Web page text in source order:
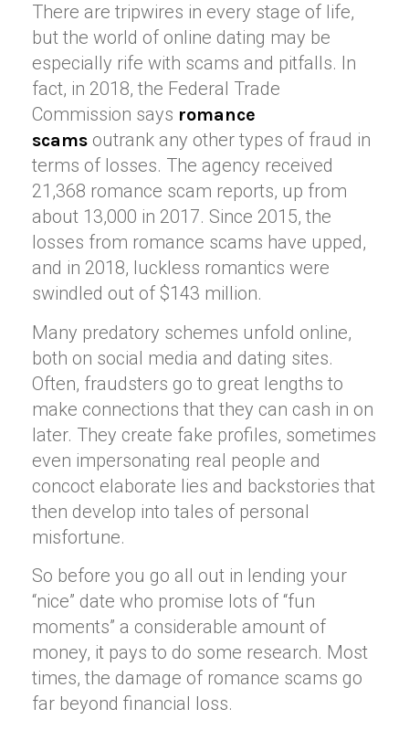
There are tripwires in every stage of life,
but the world of online dating may be
especially rife with scams and pitfalls. In
fact, in 2018, the Federal Trade
Commission says romance
scams outrank any other types of fraud in
terms of losses. The agency received
21,368 romance scam reports, up from
about 13,000 in 2017. Since 2015, the
losses from romance scams have upped,
and in 2018, luckless romantics were
swindled out of $143 million.
Many predatory schemes unfold online,
both on social media and dating sites.
Often, fraudsters go to great lengths to
make connections that they can cash in on
later. They create fake profiles, sometimes
even impersonating real people and
concoct elaborate lies and backstories that
then develop into tales of personal
misfortune.
So before you go all out in lending your
“nice” date who promise lots of “fun
moments” a considerable amount of
money, it pays to do some research. Most
times, the damage of romance scams go
far beyond financial loss.